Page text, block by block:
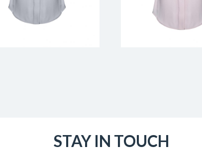
STAY IN TOUCH